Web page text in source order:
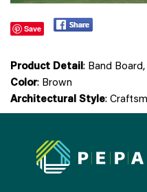
Save
Product Detail: Band
Color: Brown
Architectural Style: